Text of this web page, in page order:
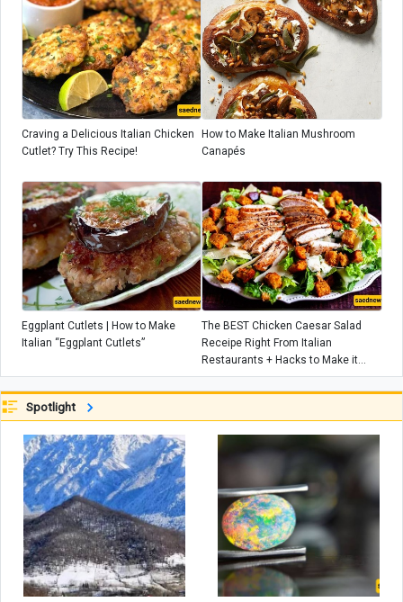
Craving a Delicious Italian Chicken
Cutlet? Try This Recipe!
How to Make Italian Mushroom
Canapés
Eggplant Cutlets | How to Make
Italian “Eggplant Cutlets”
The BEST Chicken Caesar Salad
Receipe Right From Italian
Restaurants + Hacks to Make it
EXTRA delicious!
Spotlight